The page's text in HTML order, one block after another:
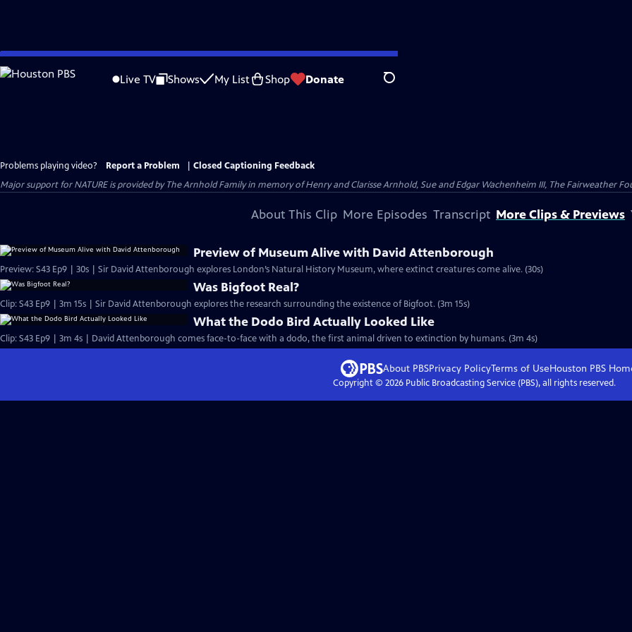
Skip
to
Live TV Shows My List Shop Donate Search
Problems playing video? Report a Problem
Closed Captioning Feedback
Major support for NATURE is provided by The Arnhold Family in memory of Henry and Clarisse Arnhold, Sue and Edgar Wachenheim III, The Fairweather
About This Clip More Episodes Transcript More Clips & Previews
Preview of Museum Alive with David Attenborough
Preview: S43 Ep9 | 30s | Sir David Attenborough explores London’s Natural History Museum, where extinct creatures come alive. (30s)
Was Bigfoot Real?
Clip: S43 Ep9 | 3m 15s | Sir David Attenborough explores the research surrounding the existence of Bigfoot. (3m 15s)
What the Dodo Bird Actually Looked Like
Clip: S43 Ep9 | 3m 4s | David Attenborough comes face-to-face with a dodo, the first animal driven to extinction by humans. (3m 4s)
About PBSPrivacy PolicyTerms of UseHouston PBS
Copyright © 2026Public Broadcasting Service (PBS), all rights reserved.